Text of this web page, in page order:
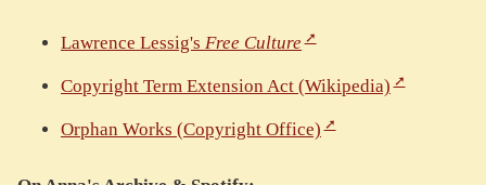
Lawrence Lessig's Free Culture
Copyright Term Extension Act (Wikipedia)
Orphan Works (Copyright Office)